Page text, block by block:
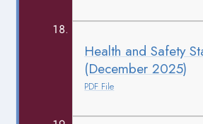
Health and Safety
(December 2025)
PDF File